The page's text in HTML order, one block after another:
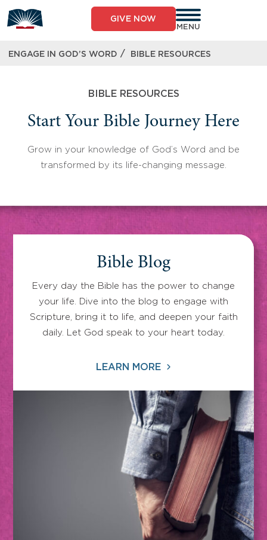
to
content
GIVE NOW
MENU
ENGAGE IN GOD’S WORD / BIBLE RESOURCES
BIBLE RESOURCES
Start Your Bible Journey Here
Grow in your knowledge of God’s Word and be
transformed by its life-changing message.
Bible Blog
Every day the Bible has the power to change
your life. Dive into the blog to engage with
Scripture, bring it to life, and deepen your faith
daily. Let God speak to your heart today.
LEARN MORE